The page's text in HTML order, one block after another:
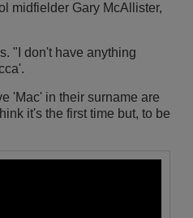
midfielder Gary McAllister,
"I don't have anything
'Mac' in their surname are
it's the first time but, to be